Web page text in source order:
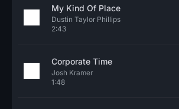
My Kind Of Place
Dustin Taylor Phillips
2:43
Corporate Time
Josh Kramer
1:48